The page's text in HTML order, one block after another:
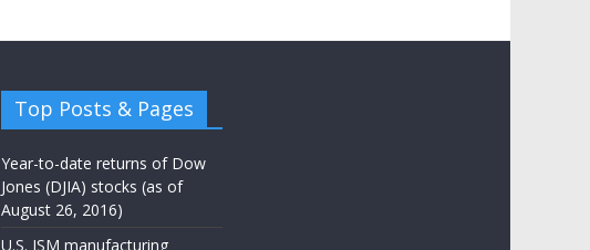
Top Posts & Pages
Year-to-date returns of Dow
Jones (DJIA) stocks (as of
August 26, 2016)
U.S. ISM manufacturing